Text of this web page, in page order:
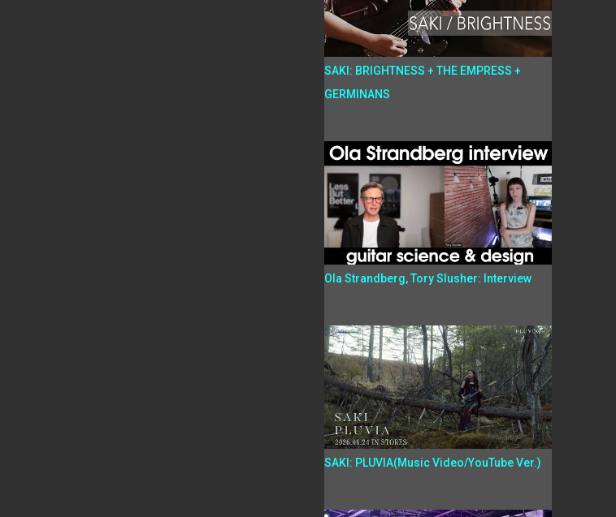
SAKI: BRIGHTNESS + THE EMPRESS +
GERMINANS
Ola Strandberg, Tory Slusher: Interview
SAKI: PLUVIA(Music Video/YouTube Ver.)